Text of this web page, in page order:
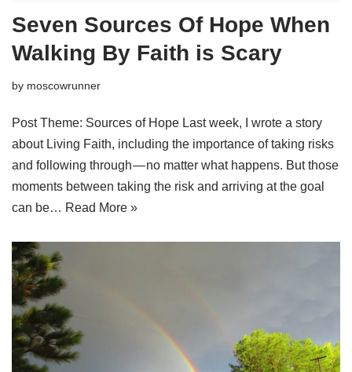
Seven Sources Of Hope When
Walking By Faith is Scary
by moscowrunner
Post Theme: Sources of Hope Last week, I wrote a story
about Living Faith, including the importance of taking risks
and following through — no matter what happens. But those
moments between taking the risk and arriving at the goal
can be… Read More »